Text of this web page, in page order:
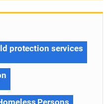
protection services
Persons